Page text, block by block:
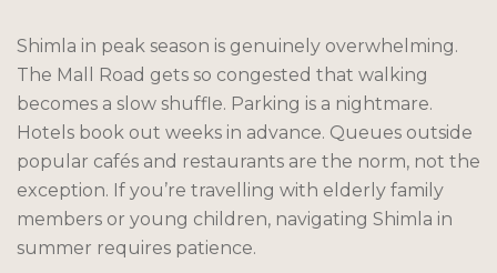
Shimla in peak season is genuinely overwhelming.
The Mall Road gets so congested that walking
becomes a slow shuffle. Parking is a nightmare.
Hotels book out weeks in advance. Queues outside
popular cafés and restaurants are the norm, not the
exception. If you’re travelling with elderly family
members or young children, navigating Shimla in
summer requires patience.